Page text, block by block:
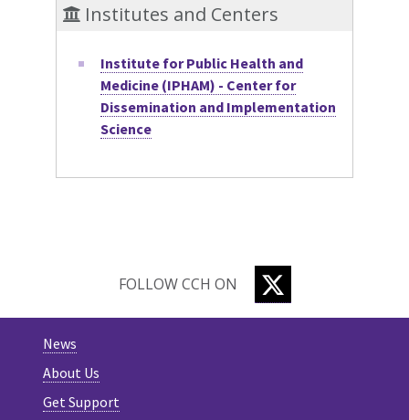
Institutes and Centers
Institute for Public Health and
Medicine (IPHAM) - Center for
Dissemination and Implementation
Science
FOLLOW CCH ON
News
About Us
Get Support